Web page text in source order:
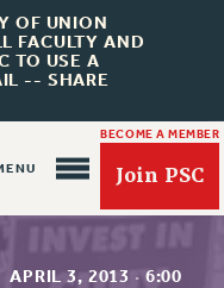
OF UNION
FACULTY AND
TO USE A
-- SHARE
BECOME A MEMBER
Join PSC
APRIL 3, 2013· 6:00